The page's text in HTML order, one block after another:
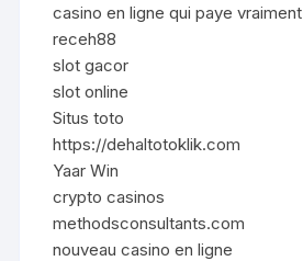
casino en ligne qui paye vraiment
receh88
slot gacor
slot online
Situs toto
https://dehaltotoklik.com
Yaar Win
crypto casinos
methodsconsultants.com
nouveau casino en ligne